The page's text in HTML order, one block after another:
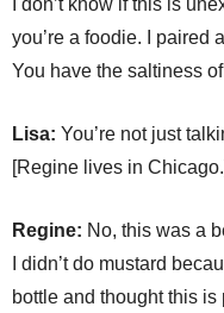
you’re a foodie. I paired
You have the saltiness
Lisa: You’re not just
[Regine lives in
Regine: No, this was a
I didn’t do mustard
bottle and thought this is